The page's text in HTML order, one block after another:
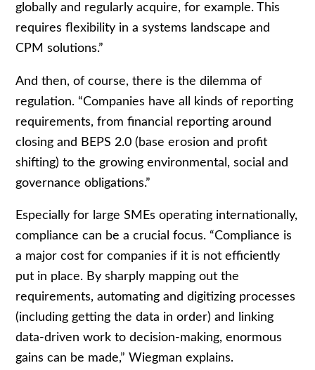
globally and regularly acquire, for example. This
requires flexibility in a systems landscape and
CPM solutions.”
And then, of course, there is the dilemma of
regulation. “Companies have all kinds of reporting
requirements, from financial reporting around
closing and BEPS 2.0 (base erosion and profit
shifting) to the growing environmental, social and
governance obligations.”
Especially for large SMEs operating internationally,
compliance can be a crucial focus. “Compliance is
a major cost for companies if it is not efficiently
put in place. By sharply mapping out the
requirements, automating and digitizing processes
(including getting the data in order) and linking
data-driven work to decision-making, enormous
gains can be made,” Wiegman explains.